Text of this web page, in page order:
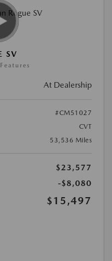
SV
At Dealership
#CM51027
CVT
53,536 Miles
$23,577
-$8,080
$15,497